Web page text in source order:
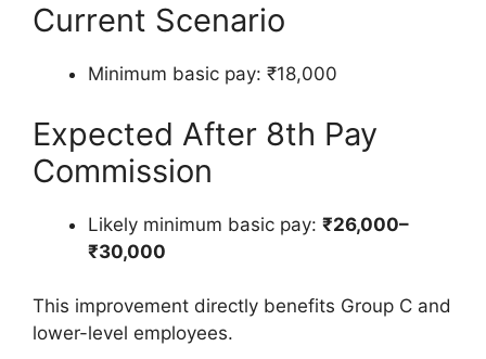
Current Scenario
Minimum basic pay: ₹18,000
Expected After 8th Pay
Commission
Likely minimum basic pay: ₹26,000–
₹30,000
This improvement directly benefits Group C and
lower-level employees.